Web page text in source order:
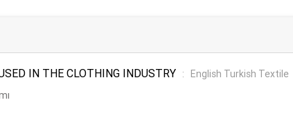
IN THE CLOTHING INDUSTRY :
English Turkish Textile